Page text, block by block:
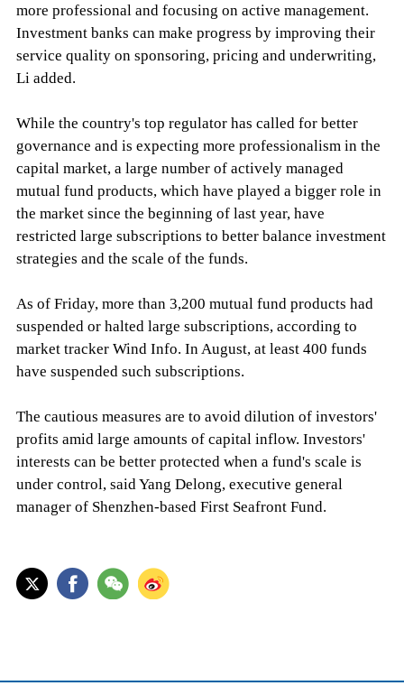
more professional and focusing on active management.
Investment banks can make progress by improving their
service quality on sponsoring, pricing and underwriting,
Li added.
While the country's top regulator has called for better
governance and is expecting more professionalism in the
capital market, a large number of actively managed
mutual fund products, which have played a bigger role in
the market since the beginning of last year, have
restricted large subscriptions to better balance investment
strategies and the scale of the funds.
As of Friday, more than 3,200 mutual fund products had
suspended or halted large subscriptions, according to
market tracker Wind Info. In August, at least 400 funds
have suspended such subscriptions.
The cautious measures are to avoid dilution of investors'
profits amid large amounts of capital inflow. Investors'
interests can be better protected when a fund's scale is
under control, said Yang Delong, executive general
manager of Shenzhen-based First Seafront Fund.